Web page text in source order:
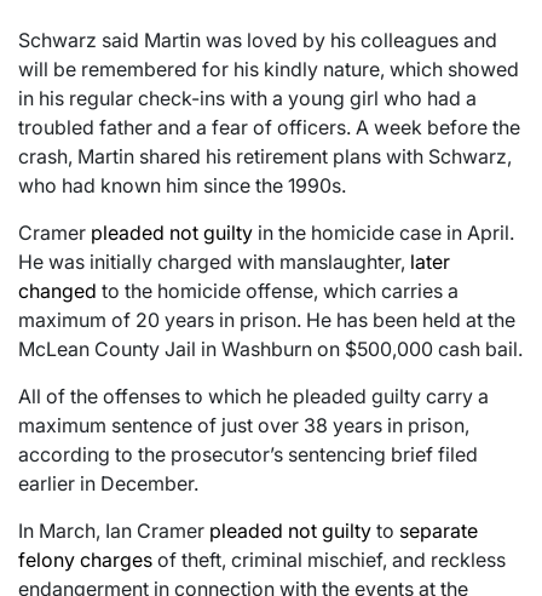
Schwarz said Martin was loved by his colleagues and
will be remembered for his kindly nature, which showed
in his regular check-ins with a young girl who had a
troubled father and a fear of officers. A week before the
crash, Martin shared his retirement plans with Schwarz,
who had known him since the 1990s.
Cramer pleaded not guilty in the homicide case in April.
He was initially charged with manslaughter, later
changed to the homicide offense, which carries a
maximum of 20 years in prison. He has been held at the
McLean County Jail in Washburn on $500,000 cash bail.
All of the offenses to which he pleaded guilty carry a
maximum sentence of just over 38 years in prison,
according to the prosecutor’s sentencing brief filed
earlier in December.
In March, Ian Cramer pleaded not guilty to separate
felony charges of theft, criminal mischief, and reckless
endangerment in connection with the events at the